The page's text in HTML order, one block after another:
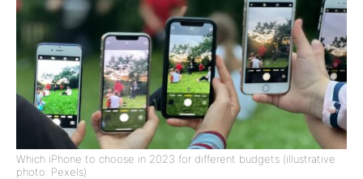
Which iPhone to choose in 2023 for different budgets (illustrative
photo: Pexels)